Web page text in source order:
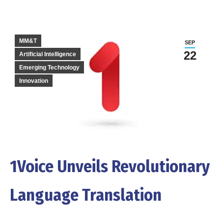
SEP
22
MM&T
Artificial Intelligence
Emerging Technology
Innovation
1Voice Unveils Revolutionary
Language Translation